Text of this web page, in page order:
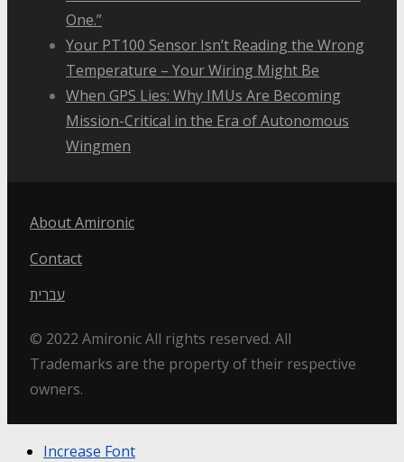
One.”
Your PT100 Sensor Isn’t Reading the Wrong
Temperature – Your Wiring Might Be
When GPS Lies: Why IMUs Are Becoming
Mission-Critical in the Era of Autonomous
Wingmen
About Amironic
Contact
עברית
© 2022 Amironic All rights reserved. All
Trademarks are the property of their respective
owners.
Increase Font